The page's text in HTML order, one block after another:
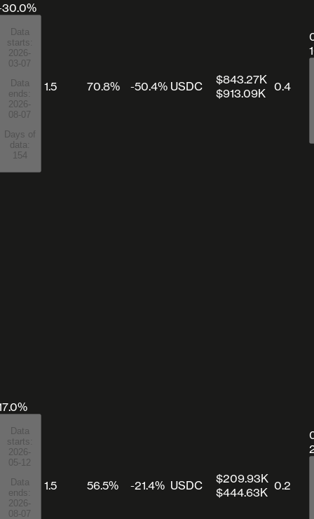
Data
starts:
2026-
03-07
Data
ends:
2026-
08-07
Days of
data:
154
1.5 70.8% -50.4% USDC
$843.27K
$913.09K 0.4
Data
starts:
2026-
05-12
Data
ends:
2026-
08-07
1.5 56.5% -21.4% USDC
$209.93K
$444.63K 0.2